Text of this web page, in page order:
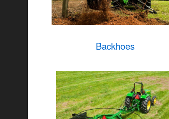
Backhoes